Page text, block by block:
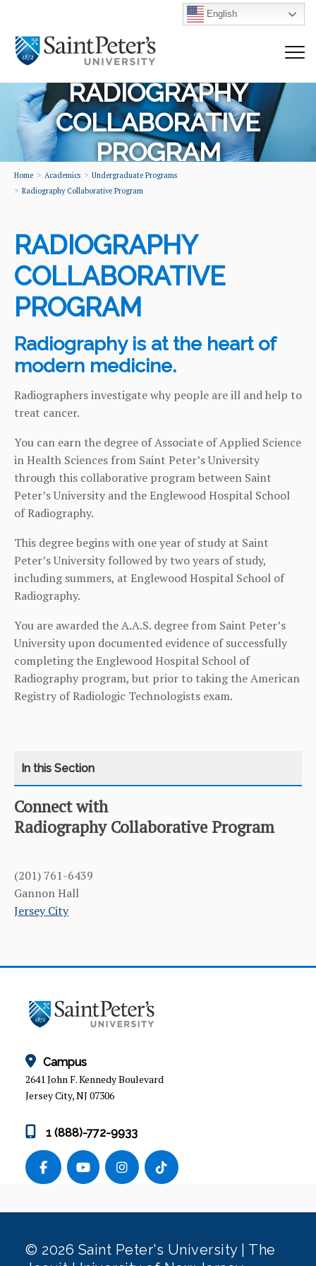
English
RADIOGRAPHY
COLLABORATIVE
PROGRAM
Home Academics
Undergraduate Programs
Radiography Collaborative Program
CATEGORY
HOME
FACULTY & ADMINISTRATION
Connect with
Radiography Collaborative Program
(201) 761-6439
Gannon Hall
Jersey City
RADIOGRAPHY
COLLABORATIVE
PROGRAM
Radiography is at the heart of
modern medicine.
Radiographers investigate why people are ill and help to
treat cancer.
You can earn the degree of Associate of Applied Science
in Health Sciences from Saint Peter’s University
through this collaborative program between Saint
Peter’s University and the Englewood Hospital School
of Radiography.
This degree begins with one year of study at Saint
Peter’s University followed by two years of study,
including summers, at Englewood Hospital School of
Radiography.
You are awarded the A.A.S. degree from Saint Peter’s
University upon documented evidence of successfully
completing the Englewood Hospital School of
Radiography program, but prior to taking the American
Registry of Radiologic Technologists exam.
Campus
2641 John F. Kennedy Boulevard
Jersey City, NJ 07306
1 (888)-772-9933
© 2026 Saint Peter's University | The